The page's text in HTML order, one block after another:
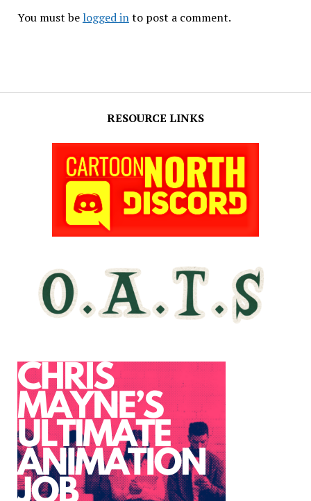
RESOURCE LINKS
You must be logged into post a comment.